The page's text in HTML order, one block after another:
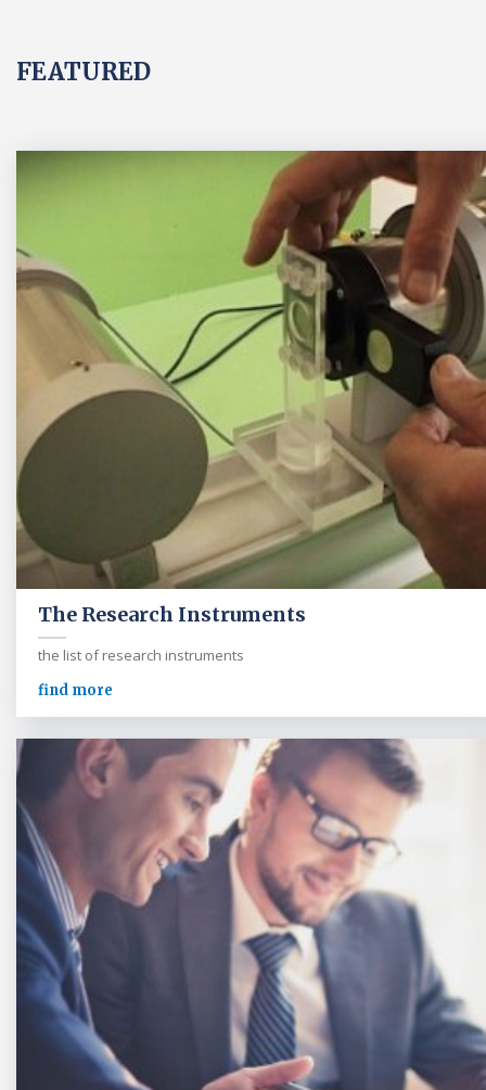
FEATURED
The Research Instruments
the list of research instruments
find more